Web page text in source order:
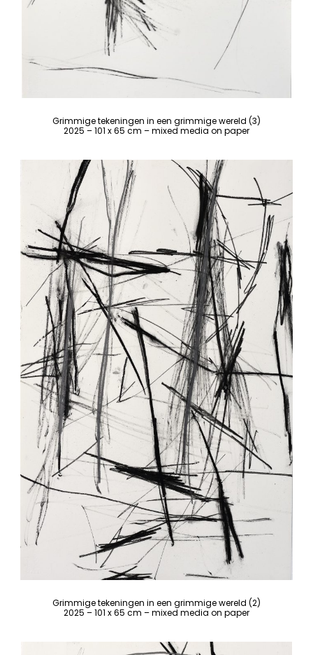
Grimmige tekeningen in een grimmige wereld (3)
2025 – 101 x 65 cm – mixed media on paper
Grimmige tekeningen in een grimmige wereld (2)
2025 – 101 x 65 cm – mixed media on paper